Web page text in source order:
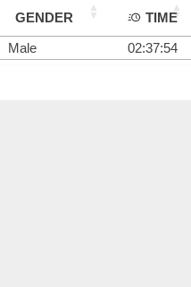
GENDER
TIME
Male 02:37:54